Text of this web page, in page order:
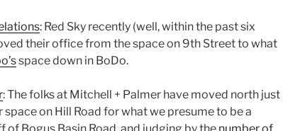
: Red Sky recently (well, within the past six
their office from the space on 9th Street to what
space down in BoDo.
: The folks at Mitchell + Palmer have moved north just
space on Hill Road for what we presume to be a